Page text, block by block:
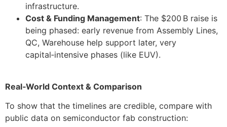
infrastructure.
Cost & Funding Management: The $200 B raise is
being phased: early revenue from Assembly Lines,
QC, Warehouse help support later, very
capital‑intensive phases (like EUV).
Real‑World Context & Comparison
To show that the timelines are credible, compare with
public data on semiconductor fab construction: